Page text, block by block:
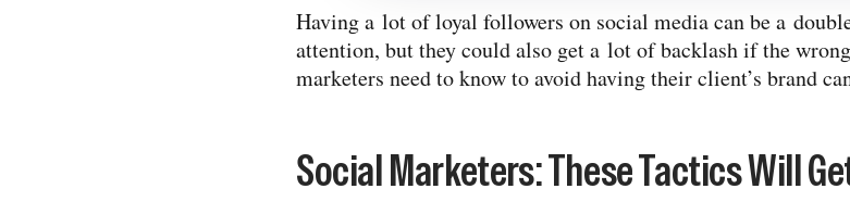
Having a lot of loyal followers on social media can be a
attention, but they could also get a lot of backlash if the
marketers need to know to avoid having their client’s brand
Social Marketers: These Tactics Will